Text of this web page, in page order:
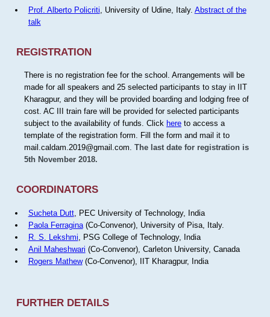
Prof. Alberto Policriti, University of Udine, Italy. Abstract of the
talk
REGISTRATION
There is no registration fee for the school. Arrangements will be
made for all speakers and 25 selected participants to stay in IIT
Kharagpur, and they will be provided boarding and lodging free of
cost. AC III train fare will be provided for selected participants
subject to the availability of funds. Click hereto access a
template of the registration form. Fill the form and mail it to
mail.caldam.2019@gmail.com. The last date for registration is
5th November 2018.
COORDINATORS
Sucheta Dutt, PEC University of Technology, India
Paola Ferragina(Co-Convenor), University of Pisa, Italy.
R. S. Lekshmi , PSG College of Technology, India
Anil Maheshwari (Co-Convenor), Carleton University, Canada
Rogers Mathew(Co-Convenor), IIT Kharagpur, India
FURTHER DETAILS